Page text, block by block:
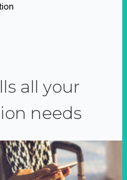
all your
needs